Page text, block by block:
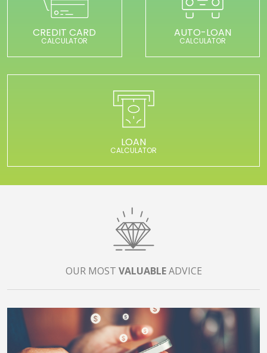
CREDIT CARD
CALCULATOR
AUTO-LOAN
CALCULATOR
LOAN
CALCULATOR
OUR MOST VALUABLEADVICE